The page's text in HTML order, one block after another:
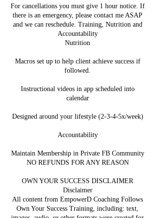
For cancellations you must give 1 hour notice. If
there is an emergency, please contact me ASAP
and we can reschedule. Training, Nutrition and
Accountability
Nutrition
Macros set up to help client achieve success if
followed.
Instructional videos in app scheduled into
calendar
Designed around your lifestyle (2-3-4-5x/week)
Accountability
Maintain Membership in Private FB Community
NO REFUNDS FOR ANY REASON
OWN YOUR SUCCESS DISCLAIMER
Disclaimer
All content from EmpowerD Coaching Follows
Own Your Success Training, including: text,